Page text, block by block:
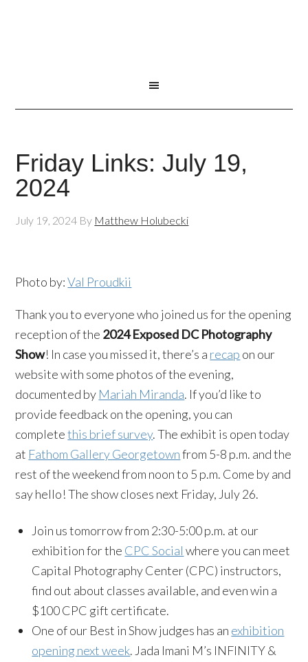
Friday Links: July 19,
2024
July 19, 2024 By Matthew Holubecki
Photo by:Val Proudkii
Thank you to everyone who joined us for the opening
reception of the 2024 Exposed DC Photography
Show! In case you missed it, there’s a recap on our
website with some photos of the evening,
documented by Mariah Miranda. If you’d like to
provide feedback on the opening, you can
completethis brief survey. The exhibit is open today
at Fathom Gallery Georgetownfrom 5-8 p.m. and the
rest of the weekend from noon to 5 p.m. Come by and
say hello! The show closes next Friday, July 26.
Join us tomorrow from 2:30-5:00 p.m. at our
exhibition for the CPC Social where you can meet
Capital Photography Center (CPC) instructors,
find out about classes available, and even win a
$100 CPC gift certificate.
One of our Best in Show judges has an exhibition
opening next week. Jada Imani M’s INFINITY &